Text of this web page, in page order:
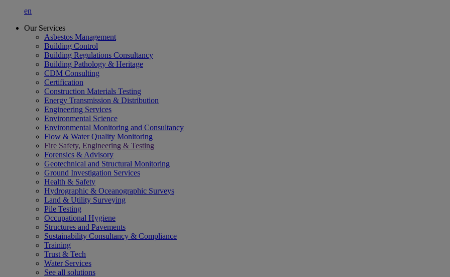
en
Our Services
Asbestos Management
Building Control
Building Regulations Consultancy
Building Pathology & Heritage
CDM Consulting
Certification
Construction Materials Testing
Energy Transmission & Distribution
Engineering Services
Environmental Science
Environmental Monitoring and Consultancy
Flow & Water Quality Monitoring
Fire Safety, Engineering & Testing
Forensics & Advisory
Geotechnical and Structural Monitoring
Ground Investigation Services
Health & Safety
Hydrographic & Oceanographic Surveys
Land & Utility Surveying
Pile Testing
Occupational Hygiene
Structures and Pavements
Sustainability Consultancy & Compliance
Training
Trust & Tech
Water Services
See all solutions